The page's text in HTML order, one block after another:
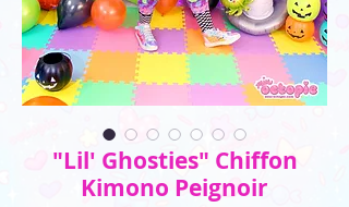
"Lil' Ghosties" Chiffon
Kimono Peignoir